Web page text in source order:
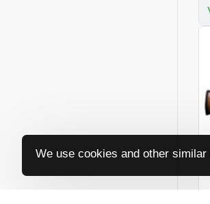
We use cookies and other